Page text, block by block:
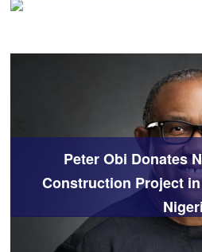
Peter Obi Donates
Construction Project